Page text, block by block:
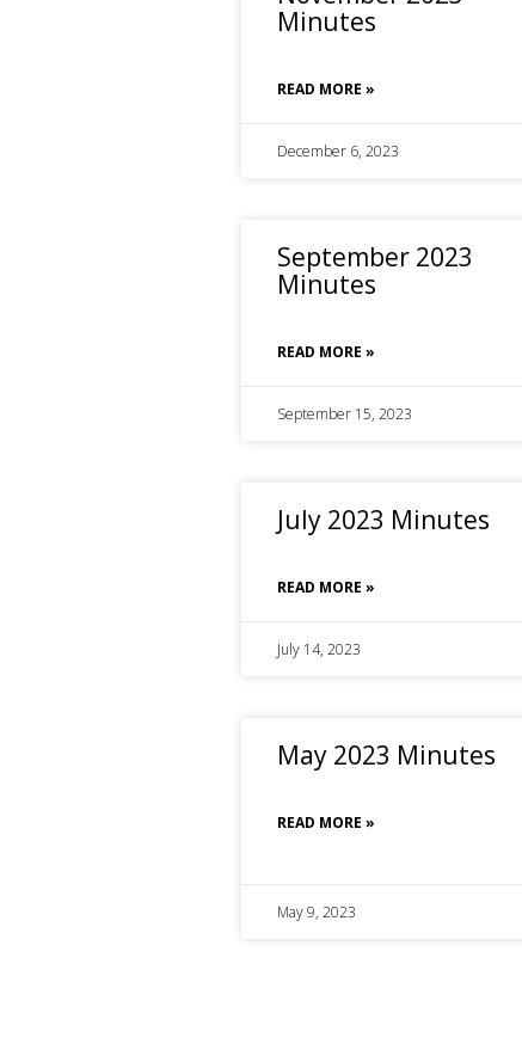
Minutes
READ MORE »
December 6, 2023
September 2023
Minutes
READ MORE »
September 15, 2023
July 2023 Minutes
READ MORE »
July 14, 2023
May 2023 Minutes
READ MORE »
May 9, 2023